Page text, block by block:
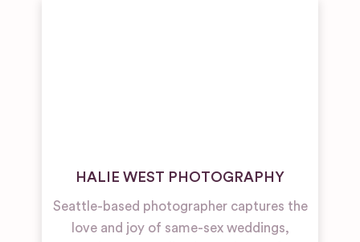
HALIE WEST PHOTOGRAPHY
Seattle-based photographer captures the
love and joy of same-sex weddings,